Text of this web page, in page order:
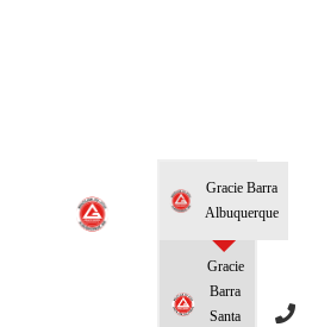
Gracie Barra
Albuquerque
Gracie
Barra
Santa